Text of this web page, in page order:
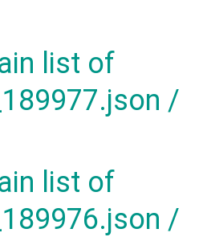
list of
/
list of
/